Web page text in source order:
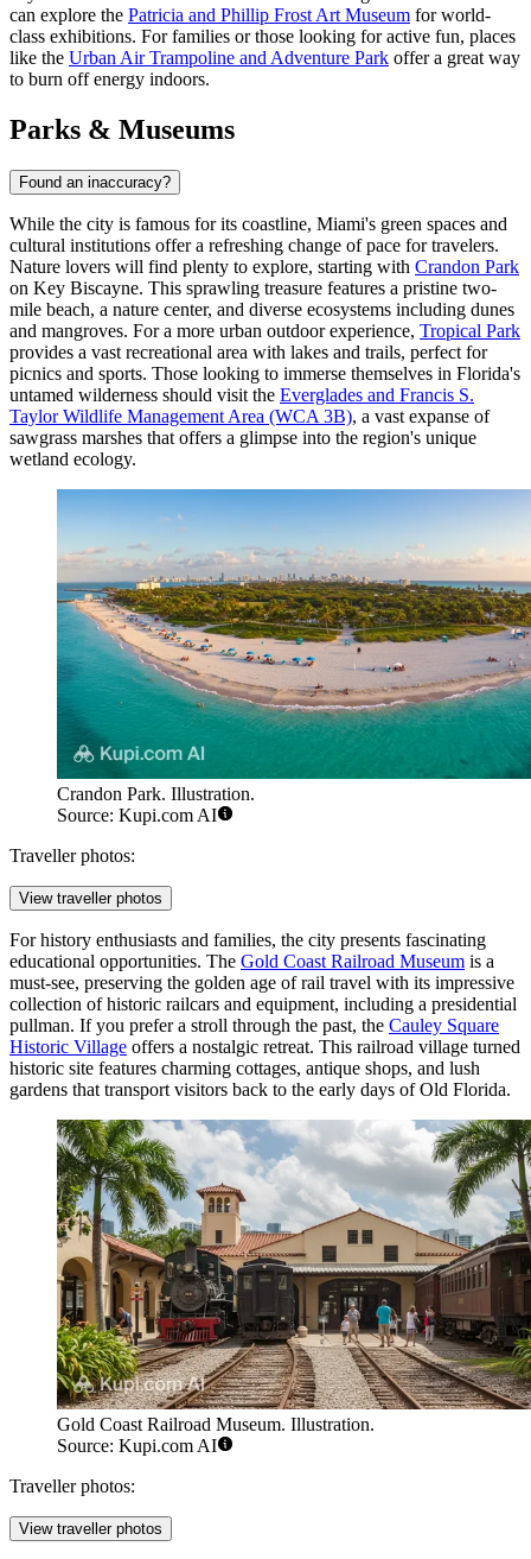
can explore the Patricia and Phillip Frost Art Museum for world-
class exhibitions. For families or those looking for active fun, places
like the Urban Air Trampoline and Adventure Park offer a great way
to burn off energy indoors.
Parks & Museums
Found an inaccuracy?
While the city is famous for its coastline, Miami's green spaces and
cultural institutions offer a refreshing change of pace for travelers.
Nature lovers will find plenty to explore, starting with Crandon Park
on Key Biscayne. This sprawling treasure features a pristine two-
mile beach, a nature center, and diverse ecosystems including dunes
and mangroves. For a more urban outdoor experience, Tropical Park
provides a vast recreational area with lakes and trails, perfect for
picnics and sports. Those looking to immerse themselves in Florida's
untamed wilderness should visit the Everglades and Francis S.
Taylor Wildlife Management Area (WCA 3B), a vast expanse of
sawgrass marshes that offers a glimpse into the region's unique
wetland ecology.
Crandon Park. Illustration.
Source: Kupi.com AI
Traveller photos:
View traveller photos
For history enthusiasts and families, the city presents fascinating
educational opportunities. The Gold Coast Railroad Museum is a
must-see, preserving the golden age of rail travel with its impressive
collection of historic railcars and equipment, including a presidential
pullman. If you prefer a stroll through the past, the Cauley Square
Historic Village offers a nostalgic retreat. This railroad village turned
historic site features charming cottages, antique shops, and lush
gardens that transport visitors back to the early days of Old Florida.
Gold Coast Railroad Museum. Illustration.
Source: Kupi.com AI
Traveller photos:
View traveller photos